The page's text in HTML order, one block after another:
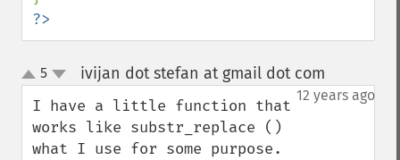
?>
up
down
5 ivijan dot stefan at gmail dot com
12 years ago
I have a little function that
works like substr_replace ()
what I use for some purpose.